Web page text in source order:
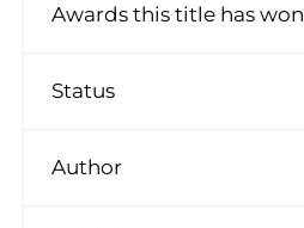
Awards this title has won
Status
Author